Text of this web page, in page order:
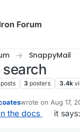
Forum
SnappyMail
posts 3 posters 3.4k
wrote on Aug 17,
last edited by
the docs it says: